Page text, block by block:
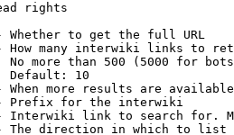
rights
Whether to get the full URL
How many interwiki links to
No more than 500 (5000 for
Default: 10
When more results are
Prefix for the interwiki
Interwiki link to search for.
The direction in which to list